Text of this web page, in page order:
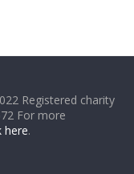
Registered charity
For more
here.